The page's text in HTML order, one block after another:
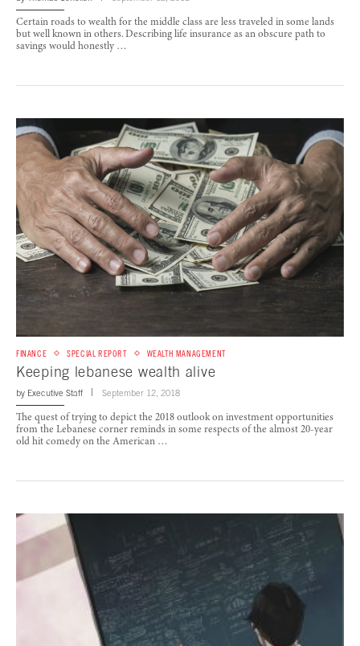
Certain roads to wealth for the middle class are less traveled in some lands
but well known in others. Describing life insurance as an obscure path to
savings would honestly …
FINANCE SPECIAL REPORT WEALTH MANAGEMENT
Keeping lebanese wealth alive
by Executive Staff September 12, 2018
The quest of trying to depict the 2018 outlook on investment opportunities
from the Lebanese corner reminds in some respects of the almost 20-year
old hit comedy on the American …